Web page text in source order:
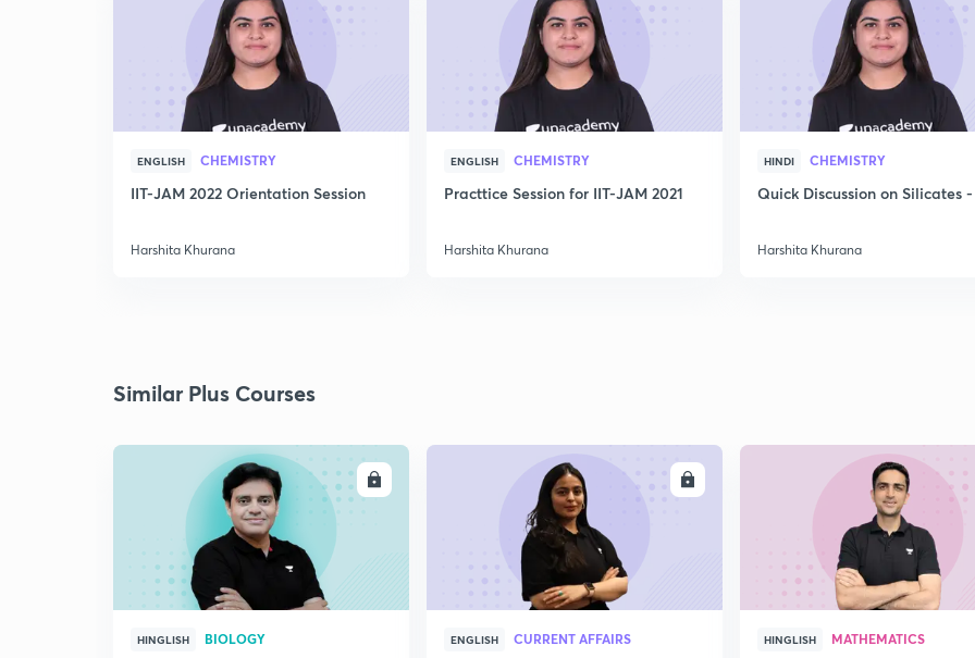
ENGLISH CHEMISTRY
IIT-JAM 2022 Orientation Session
Harshita Khurana
ENGLISH CHEMISTRY
Practtice Session for IIT-JAM 2021
Harshita Khurana
HINDI CHEMISTRY
Quick Discussion on Silicates
Harshita Khurana
Similar Plus Courses
ENROLL
HINGLISH BIOLOGY ENGLISH CURRENT AFFAIRS HINGLISH MATHEMATICS